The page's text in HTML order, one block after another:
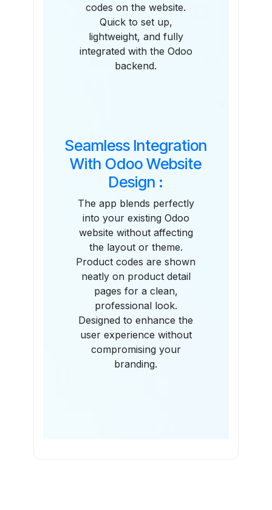
codes on the website.
Quick to set up,
lightweight, and fully
integrated with the Odoo
backend.
Seamless Integration
With Odoo Website
Design :
The app blends perfectly
into your existing Odoo
website without affecting
the layout or theme.
Product codes are shown
neatly on product detail
pages for a clean,
professional look.
Designed to enhance the
user experience without
compromising your
branding.